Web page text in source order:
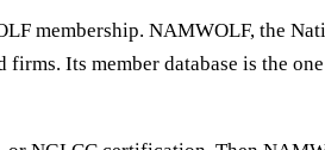
membership. NAMWOLF, the
Its member database is the